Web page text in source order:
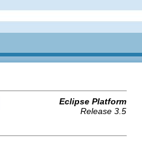
Eclipse Platform
Release 3.5